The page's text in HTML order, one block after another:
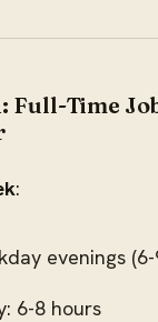
Full-Time
:
evenings
6-8 hours